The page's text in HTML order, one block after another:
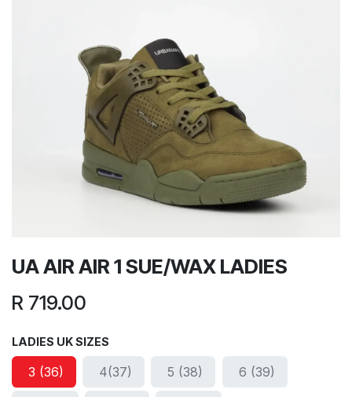
UA AIR AIR 1 SUE/WAX LADIES
R 719.00
LADIES UK SIZES
3 (36) 4(37) 5 (38) 6 (39)